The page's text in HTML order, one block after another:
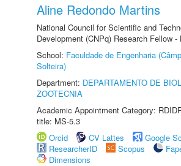
Aline Redondo Martins
National Council for Scientific and
Development (CNPq) Research Fellow -
School: Faculdade de Engenharia
Solteira)
Department: DEPARTAMENTO DE
ZOOTECNIA
Academic Appointment Category:
title: MS-5.3
Orcid
CV Lattes
Google
ResearcherID
Scopus
Dimensions